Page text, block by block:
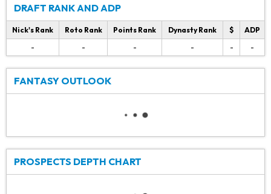
DRAFT RANK AND ADP
Nick's Rank Roto Rank Points Rank Dynasty Rank $
ADP
-
- - - - -
FANTASY OUTLOOK
PROSPECTS DEPTH CHART